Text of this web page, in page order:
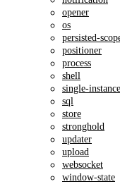
opener
os
persisted-
positioner
process
shell
single-instance
sql
store
stronghold
updater
upload
websocket
window-state